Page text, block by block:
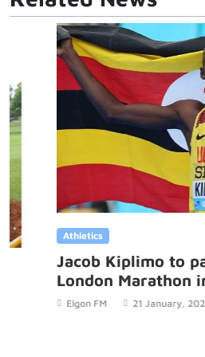
Athletics
Jacob Kiplimo to
London Marathon in
Elgon FM 21 January, 2025